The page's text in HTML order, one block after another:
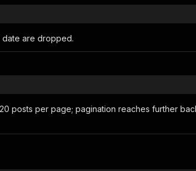
date are dropped.
posts per page; pagination reaches further